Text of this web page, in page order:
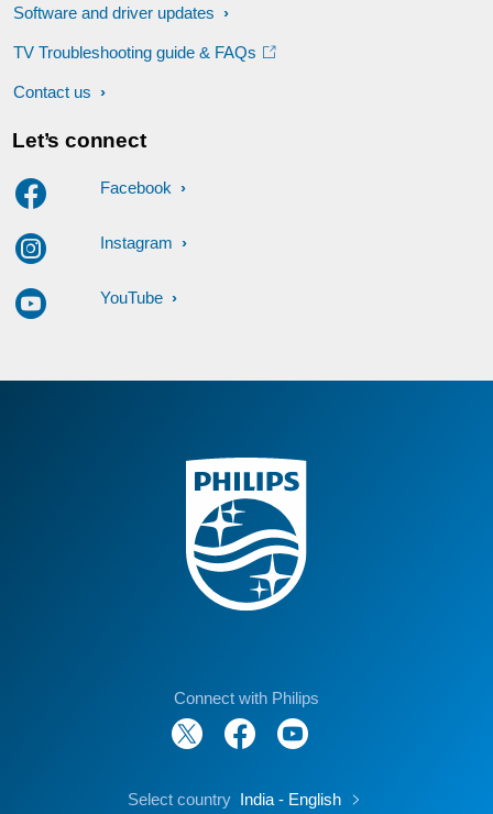
Software and driver updates
TV Troubleshooting guide & FAQs
Contact us
Let’s connect
Facebook
Instagram
YouTube
Connect with Philips
Select country India - English